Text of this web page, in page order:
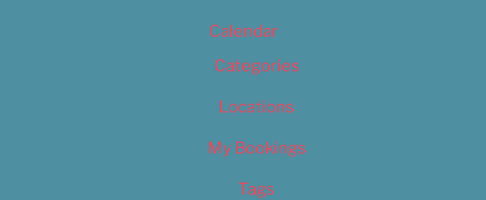
Calendar
Categories
Locations
My Bookings
Tags